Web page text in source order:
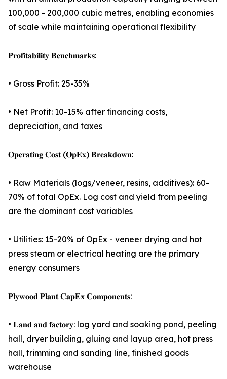
100,000 - 200,000 cubic metres, enabling economies
of scale while maintaining operational flexibility
𝐏𝐫𝐨𝐟𝐢𝐭𝐚𝐛𝐢𝐥𝐢𝐭𝐲 𝐁𝐞𝐧𝐜𝐡𝐦𝐚𝐫𝐤𝐬:
• Gross Profit: 25-35%
• Net Profit: 10-15% after financing costs,
depreciation, and taxes
𝐎𝐩𝐞𝐫𝐚𝐭𝐢𝐧𝐠 𝐂𝐨𝐬𝐭 (𝐎𝐩𝐄𝐱) 𝐁𝐫𝐞𝐚𝐤𝐝𝐨𝐰𝐧:
• Raw Materials (logs/veneer, resins, additives): 60-
70% of total OpEx. Log cost and yield from peeling
are the dominant cost variables
• Utilities: 15-20% of OpEx - veneer drying and hot
press steam or electrical heating are the primary
energy consumers
𝐏𝐥𝐲𝐰𝐨𝐨𝐝 𝐏𝐥𝐚𝐧𝐭 𝐂𝐚𝐩𝐄𝐱 𝐂𝐨𝐦𝐩𝐨𝐧𝐞𝐧𝐭𝐬:
• 𝐋𝐚𝐧𝐝 𝐚𝐧𝐝 𝐟𝐚𝐜𝐭𝐨𝐫𝐲: log yard and soaking pond, peeling
hall, dryer building, gluing and layup area, hot press
hall, trimming and sanding line, finished goods
warehouse